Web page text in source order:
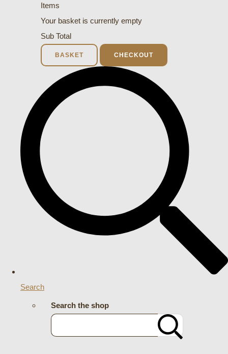
Items
Your basket is currently empty
Sub Total
BASKET CHECKOUT
Search
Search the shop